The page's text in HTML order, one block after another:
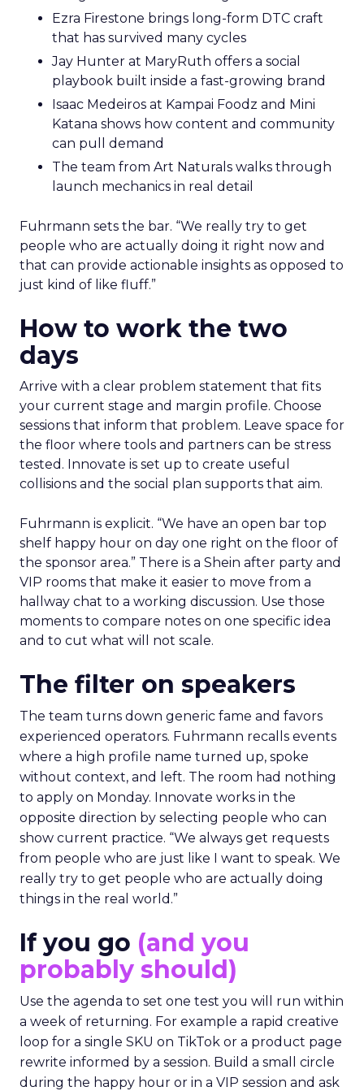
Ezra Firestone brings long-form DTC craft
that has survived many cycles
Jay Hunter at MaryRuth offers a social
playbook built inside a fast-growing brand
Isaac Medeiros at Kampai Foodz and Mini
Katana shows how content and community
can pull demand
The team from Art Naturals walks through
launch mechanics in real detail
Fuhrmann sets the bar. “We really try to get
people who are actually doing it right now and
that can provide actionable insights as opposed to
just kind of like fluff.”
How to work the two
days
Arrive with a clear problem statement that fits
your current stage and margin profile. Choose
sessions that inform that problem. Leave space for
the floor where tools and partners can be stress
tested. Innovate is set up to create useful
collisions and the social plan supports that aim.
Fuhrmann is explicit. “We have an open bar top
shelf happy hour on day one right on the floor of
the sponsor area.” There is a Shein after party and
VIP rooms that make it easier to move from a
hallway chat to a working discussion. Use those
moments to compare notes on one specific idea
and to cut what will not scale.
The filter on speakers
The team turns down generic fame and favors
experienced operators. Fuhrmann recalls events
where a high profile name turned up, spoke
without context, and left. The room had nothing
to apply on Monday. Innovate works in the
opposite direction by selecting people who can
show current practice. “We always get requests
from people who are just like I want to speak. We
really try to get people who are actually doing
things in the real world.”
If you go (and you
probably should)
Use the agenda to set one test you will run within
a week of returning. For example a rapid creative
loop for a single SKU on TikTok or a product page
rewrite informed by a session. Build a small circle
during the happy hour or in a VIP session and ask